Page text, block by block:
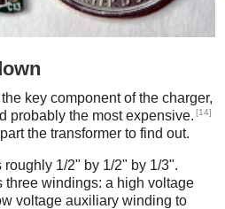
key component of the charger,
probably the most expensive. [14]
the transformer to find out.
1/2" by 1/2" by 1/3".
three windings: a high voltage
voltage auxiliary winding to